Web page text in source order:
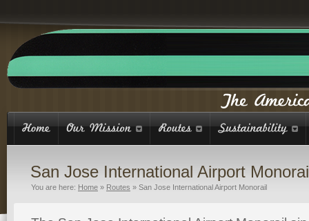
San Jose International Airport
You are here: Home » Routes » San Jose International Airport Monorail